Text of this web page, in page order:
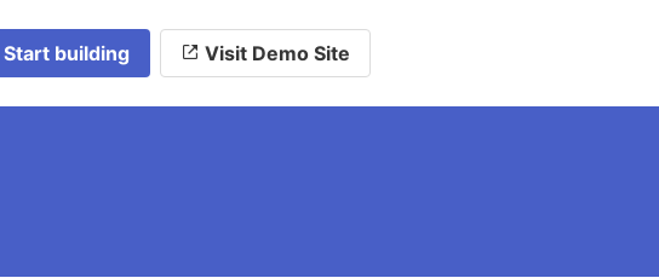
Start building Visit Demo Site